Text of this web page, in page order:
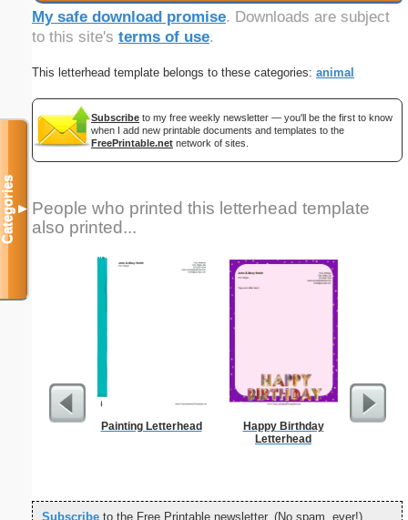
My safe download promise. Downloads are subject
to this site's terms of use.
This letterhead template belongs to these categories: animal
Subscribe to my free weekly newsletter — you'll be the first to know
when I add new printable documents and templates to the
FreePrintable.net network of sites.
People who printed this letterhead template
also printed...
Painting Letterhead
Happy Birthday
Letterhead
Yellow-
Subscribe to the Free Printable newsletter. (No spam, ever!)
Categories▼